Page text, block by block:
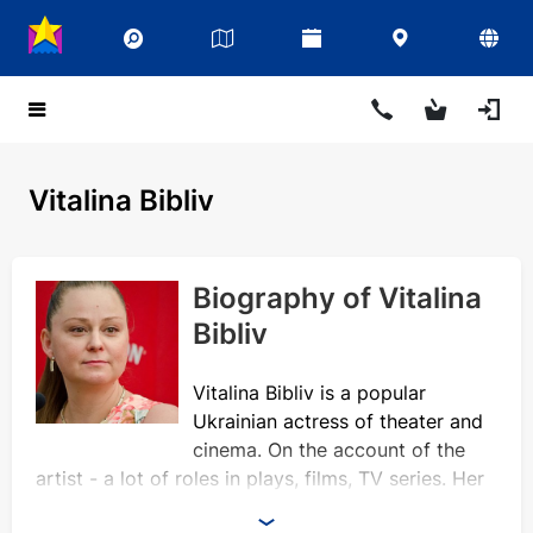
Vitalina Bibliv
Biography of Vitalina
Bibliv
Vitalina Bibliv is a popular
Ukrainian actress of theater and
cinema. On the account of the
artist - a lot of roles in plays, films, TV series. Her